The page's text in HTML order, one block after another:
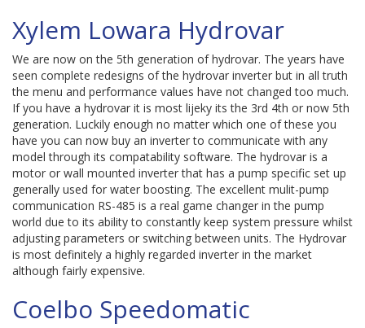
Xylem Lowara Hydrovar
We are now on the 5th generation of hydrovar. The years have
seen complete redesigns of the hydrovar inverter but in all truth
the menu and performance values have not changed too much.
If you have a hydrovar it is most lijeky its the 3rd 4th or now 5th
generation. Luckily enough no matter which one of these you
have you can now buy an inverter to communicate with any
model through its compatability software. The hydrovar is a
motor or wall mounted inverter that has a pump specific set up
generally used for water boosting. The excellent mulit-pump
communication RS-485 is a real game changer in the pump
world due to its ability to constantly keep system pressure whilst
adjusting parameters or switching between units. The Hydrovar
is most definitely a highly regarded inverter in the market
although fairly expensive.
Coelbo Speedomatic